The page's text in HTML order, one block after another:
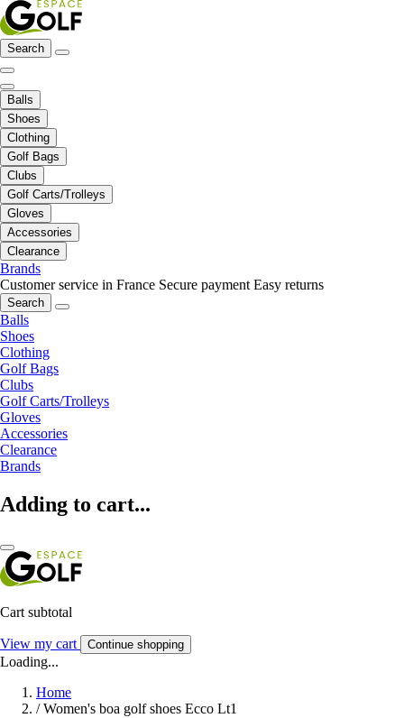
Search
Balls
Shoes
Clothing
Golf Bags
Clubs
Golf Carts/Trolleys
Gloves
Accessories
Clearance
Brands
Customer service in France Secure payment Easy returns
Search
Balls
Shoes
Clothing
Golf Bags
Clubs
Golf Carts/Trolleys
Gloves
Accessories
Clearance
Brands
Adding to cart...
Cart subtotal
View my cart Continue shopping
Loading...
Home
/ Women's boa golf shoes Ecco Lt1